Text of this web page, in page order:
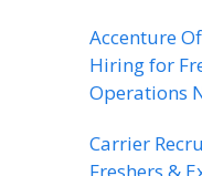
Accenture
Hiring for
Operations
Carrier